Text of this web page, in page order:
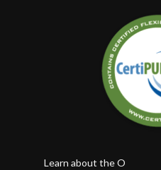
Learn about the O